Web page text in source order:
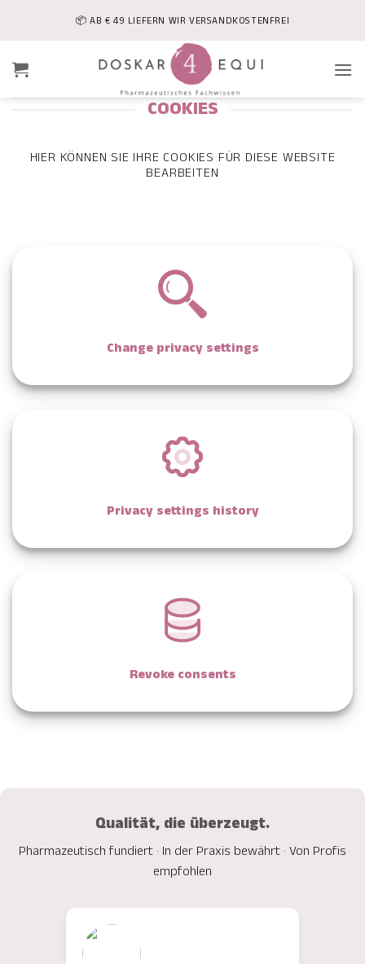
📦 AB € 49 LIEFERN WIR VERSANDKOSTENFREI
COOKIES
HIER KÖNNEN SIE IHRE COOKIES FÜR DIESE WEBSITE
BEARBEITEN
Change privacy settings
Privacy settings history
Revoke consents
Qualität, die überzeugt.
Pharmazeutisch fundiert · In der Praxis bewährt · Von Profis
empfohlen